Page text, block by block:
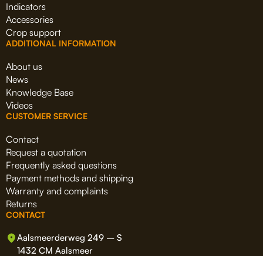
Indicators
Accessories
Crop support
ADDITIONAL INFORMATION
About us
News
Knowledge Base
Videos
CUSTOMER SERVICE
Contact
Request a quotation
Frequently asked questions
Payment methods and shipping
Warranty and complaints
Returns
CONTACT
Aalsmeerderweg 249 – S
1432 CM Aalsmeer